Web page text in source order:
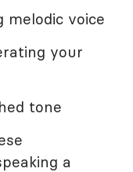
melodic voice
your
tone
a